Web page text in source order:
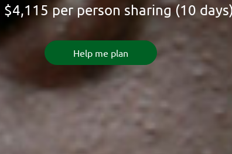
$4,115 per person sharing (10
Help me plan